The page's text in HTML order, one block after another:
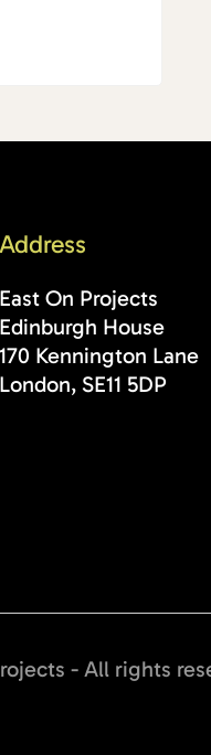
Address
East On Projects
Edinburgh House
170 Kennington Lane
London, SE11 5DP
- All rights